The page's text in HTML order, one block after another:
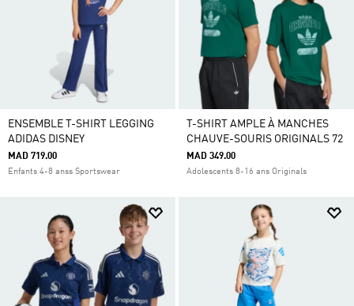
ENSEMBLE T-SHIRT LEGGING
ADIDAS DISNEY
MAD 719.00
Enfants 4-8 anss Sportswear
T-SHIRT AMPLE À MANCHES
CHAUVE-SOURIS ORIGINALS 72
MAD 349.00
Adolescents 8-16 ans Originals